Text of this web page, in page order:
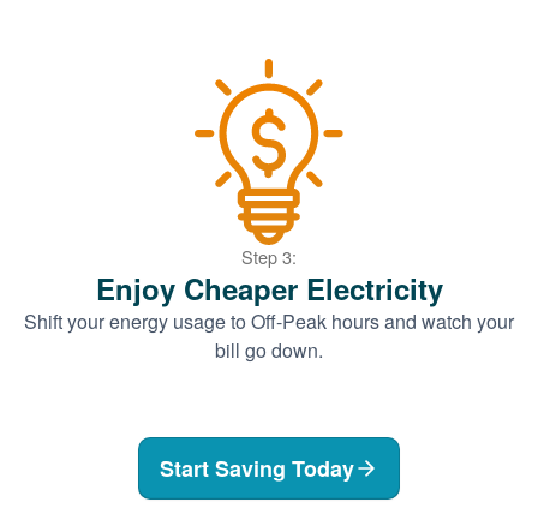
Step 3:
Enjoy Cheaper Electricity
Shift your energy usage to Off-Peak hours and watch your
bill go down.
Start Saving Today